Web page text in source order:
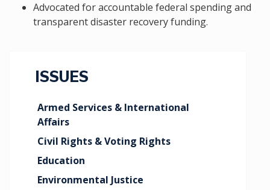
Advocated for accountable federal spending and
transparent disaster recovery funding.
ISSUES
Armed Services & International
Affairs
Civil Rights & Voting Rights
Education
Environmental Justice